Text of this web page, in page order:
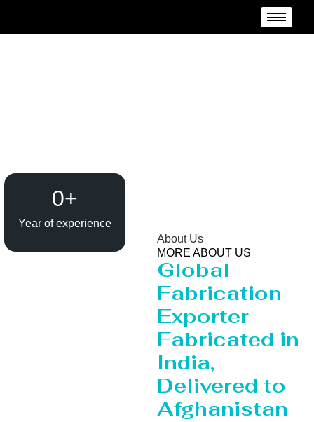
Year of experience
0+
About Us
MORE ABOUT US
Global
Fabrication
Exporter
Fabricated in
India,
Delivered to
Afghanistan